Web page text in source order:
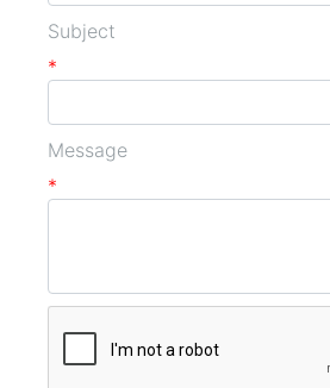
Subject
*
Message
*